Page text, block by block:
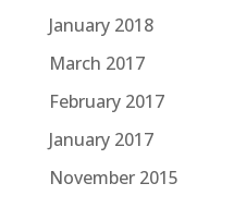
January 2018
March 2017
February 2017
January 2017
November 2015